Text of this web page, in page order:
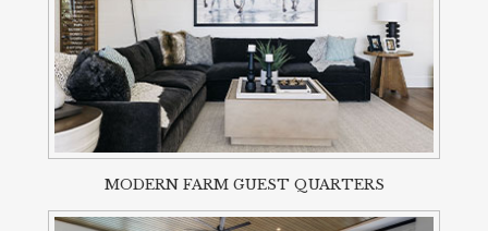
MODERN FARM GUEST QUARTERS